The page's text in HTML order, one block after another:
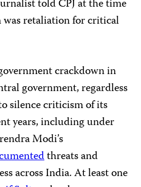
told CPJ at the time
was retaliation for critical
crackdown in
government, regardless
silence criticism of its
years, including under
Modi’s
threats and
across India. At least one